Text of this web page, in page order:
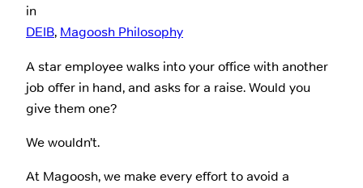
in
DEIB, Magoosh Philosophy
A star employee walks into your office with another
job offer in hand, and asks for a raise. Would you
give them one?
We wouldn’t.
At Magoosh, we make every effort to avoid a